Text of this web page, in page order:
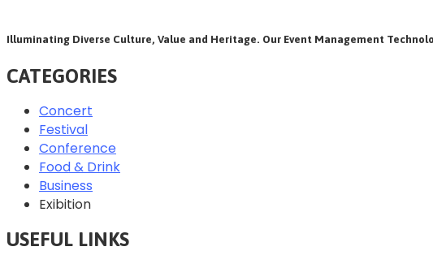
Illuminating Diverse Culture, Value and Heritage. Our Event Management
CATEGORIES
Concert
Festival
Conference
Food & Drink
Business
Exibition
USEFUL LINKS